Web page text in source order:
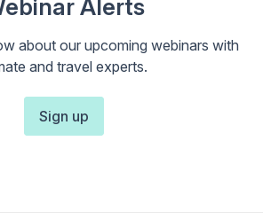
Alerts
about our upcoming webinars with
and travel experts.
Sign up